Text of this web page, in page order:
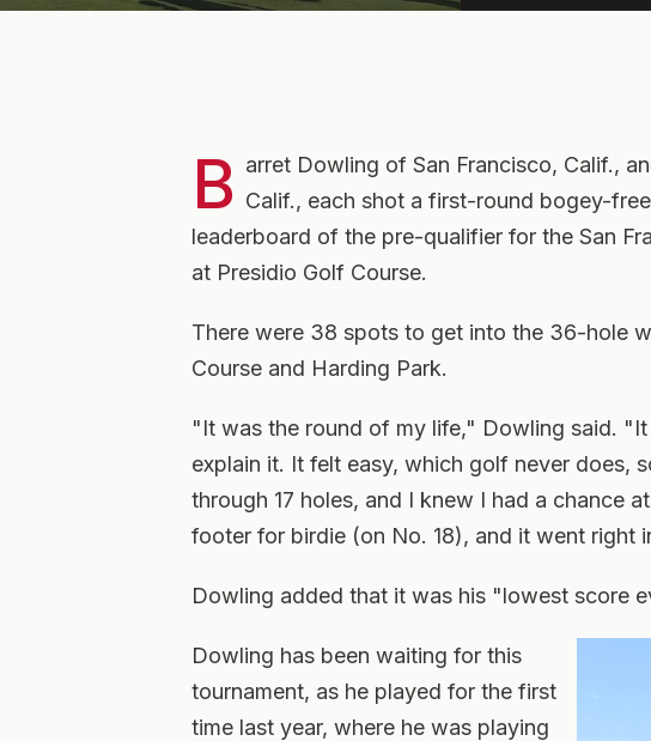
B arret Dowling of San Francisco, Calif.,
Calif., each shot a first-round bogey-
leaderboard of the pre-qualifier for the San
at Presidio Golf Course.
There were 38 spots to get into the 36-hole
Course and Harding Park.
"It was the round of my life," Dowling said.
explain it. It felt easy, which golf never does,
through 17 holes, and I knew I had a chance
footer for birdie (on No. 18), and it went right
Dowling added that it was his "lowest score
Dowling has been waiting for this
tournament, as he played for the first
time last year, where he was playing